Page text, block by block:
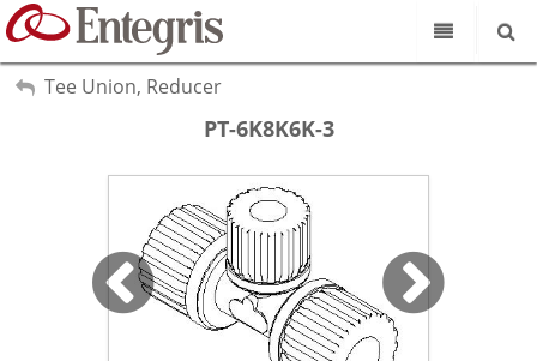
Sign Out
Product Catalog
Our Brands
Resources
About Us
Customer Service
Supplier Portal
Search
Tee Union, Reducer
PT-6K8K6K-3